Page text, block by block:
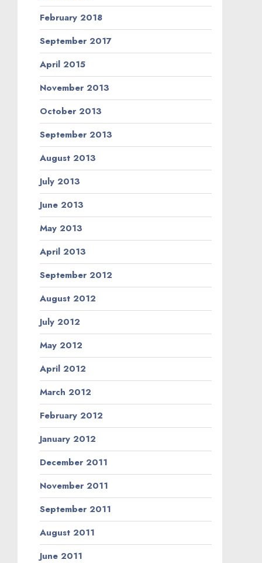
February 2018
September 2017
April 2015
November 2013
October 2013
September 2013
August 2013
July 2013
June 2013
May 2013
April 2013
September 2012
August 2012
July 2012
May 2012
April 2012
March 2012
February 2012
January 2012
December 2011
November 2011
September 2011
August 2011
June 2011